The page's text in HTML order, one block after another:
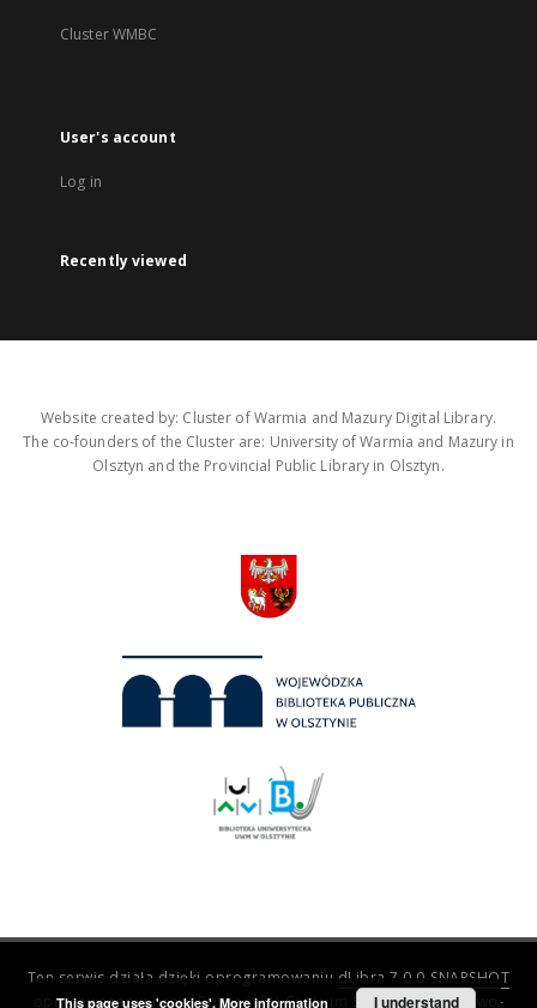
Cluster WMBC
User's account
Log in
Recently viewed
Website created by: Cluster of Warmia and Mazury Digital Library.
The co-founders of the Cluster are: University of Warmia and Mazury in
Olsztyn and the Provincial Public Library in Olsztyn.
Ten serwis działa dzięki oprogramowaniu dLibra 7.0.0-SNAPSHOT
opracowanemu przezPoznańskie Centrum Superkomputerowo-
This page uses 'cookies'. More information I understand